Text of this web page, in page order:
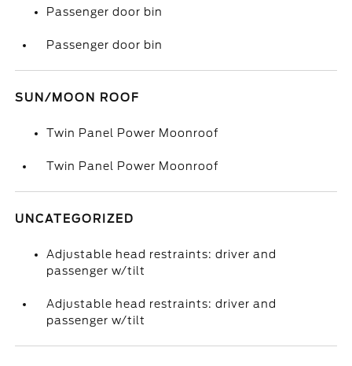
Passenger door bin
Passenger door bin
SUN/MOON ROOF
Twin Panel Power Moonroof
Twin Panel Power Moonroof
UNCATEGORIZED
Adjustable head restraints: driver and
passenger w/tilt
Adjustable head restraints: driver and
passenger w/tilt